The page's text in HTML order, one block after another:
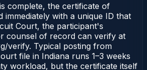
complete, the certificate of
immediately with a unique ID that
Court, the participant's
counsel of record can verify at
verify. Typical posting from
file in Indiana runs 1–3 weeks
workload, but the certificate itself